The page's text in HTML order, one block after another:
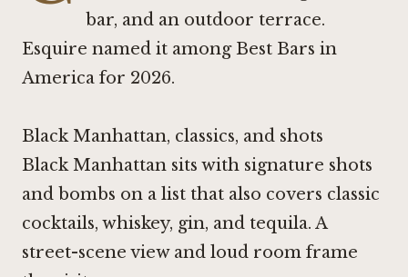
bar, and an outdoor terrace.
Esquire named it among Best Bars in
America for 2026.
Black Manhattan, classics, and shots
Black Manhattan sits with signature shots
and bombs on a list that also covers classic
cocktails, whiskey, gin, and tequila. A
street-scene view and loud room frame